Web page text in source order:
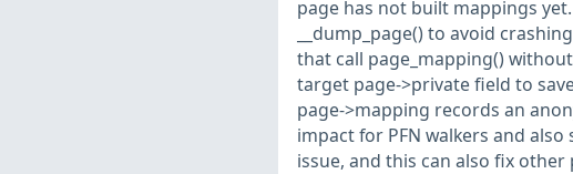
page has not built mappings
__dump_page() to avoid
that call page_mapping()
target page->private field to
page->mapping records an
impact for PFN walkers and
issue, and this can also fix